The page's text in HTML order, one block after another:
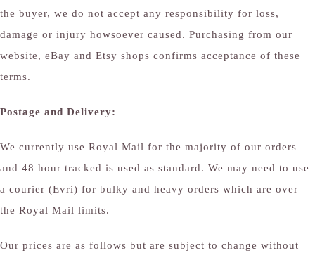
the buyer, we do not accept any responsibility for loss,
damage or injury howsoever caused. Purchasing from our
website, eBay and Etsy shops confirms acceptance of these
terms.
Postage and Delivery:
We currently use Royal Mail for the majority of our orders
and 48 hour tracked is used as standard. We may need to use
a courier (Evri) for bulky and heavy orders which are over
the Royal Mail limits.
Our prices are as follows but are subject to change without